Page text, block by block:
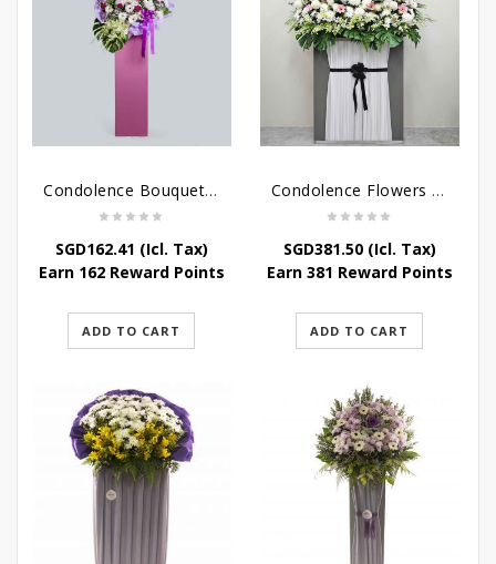
Condolence Bouquet – Serenity
SGD162.41 (Icl. Tax)
Earn 162 Reward Points
ADD TO CART
Condolence Flowers Grand Gratitude
SGD381.50(Icl. Tax)
Earn 381 Reward Points
ADD TO CART